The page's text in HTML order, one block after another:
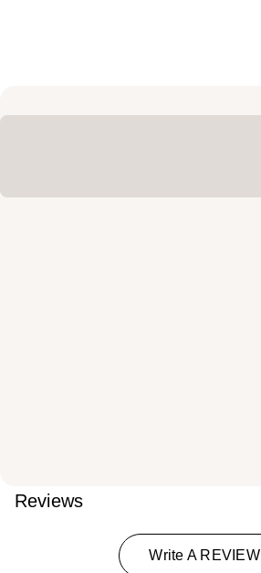
Reviews
Write A REVIEW